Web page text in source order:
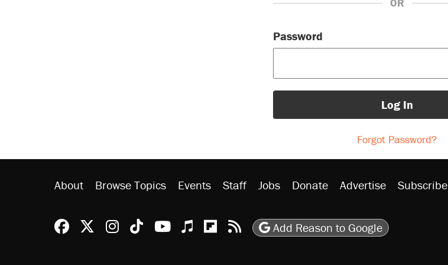
OR
Password
Log In
Forgot Password?
About Browse Topics Events Staff Jobs Donate Advertise Subscribe
Reason Facebook
@reason on X
Reason Instagram
Reason TikTok
Reason Youtube
Apple Podcasts
Reason on Flipboard
Reason RSS
Add Reason to Google